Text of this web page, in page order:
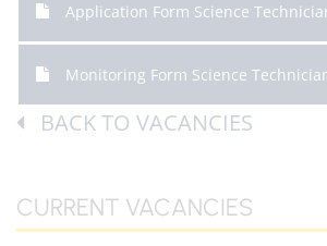
Application Form Science
Monitoring Form Science
BACK TO VACANCIES
CURRENT VACANCIES